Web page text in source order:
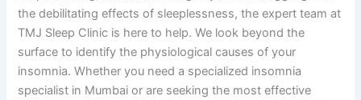
the debilitating effects of sleeplessness, the expert team at
TMJ Sleep Clinic is here to help. We look beyond the
surface to identify the physiological causes of your
insomnia. Whether you need a specialized insomnia
specialist in Mumbai or are seeking the most effective